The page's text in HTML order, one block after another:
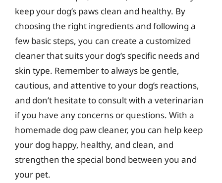
keep your dog’s paws clean and healthy. By
choosing the right ingredients and following a
few basic steps, you can create a customized
cleaner that suits your dog’s specific needs and
skin type. Remember to always be gentle,
cautious, and attentive to your dog’s reactions,
and don’t hesitate to consult with a veterinarian
if you have any concerns or questions. With a
homemade dog paw cleaner, you can help keep
your dog happy, healthy, and clean, and
strengthen the special bond between you and
your pet.